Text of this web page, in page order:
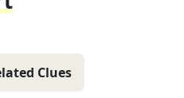
Clues